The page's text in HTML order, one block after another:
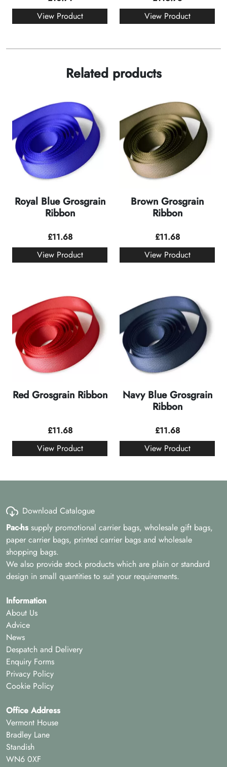
View Product
View Product
Related products
Royal Blue Grosgrain
Ribbon
£11.68
View Product
Brown Grosgrain
Ribbon
£11.68
View Product
Red Grosgrain Ribbon
£11.68
View Product
Navy Blue Grosgrain
Ribbon
£11.68
View Product
Download Catalogue
Pac-hs supply promotional carrier bags, wholesale gift bags,
paper carrier bags, printed carrier bags and wholesale
shopping bags.
We also provide stock products which are plain or standard
design in small quantities to suit your requirements.
Information
About Us
Advice
News
Despatch and Delivery
Enquiry Forms
Privacy Policy
Cookie Policy
Office Address
Vermont House
Bradley Lane
Standish
WN6 0XF